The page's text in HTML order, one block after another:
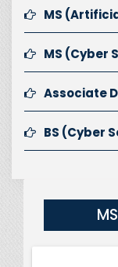
MS
MS (Cyber
Associate
BS (Cyber